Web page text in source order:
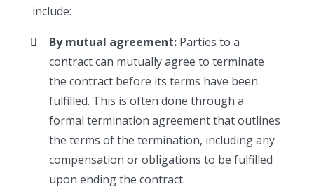
include:
By mutual agreement: Parties to a
contract can mutually agree to terminate
the contract before its terms have been
fulfilled. This is often done through a
formal termination agreement that outlines
the terms of the termination, including any
compensation or obligations to be fulfilled
upon ending the contract.